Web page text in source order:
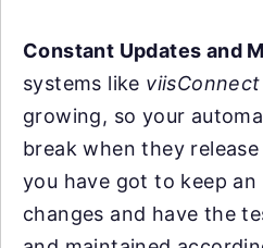
Constant Updates and
systems like viisConnect
growing, so your
break when they
you have got to keep an
changes and have the